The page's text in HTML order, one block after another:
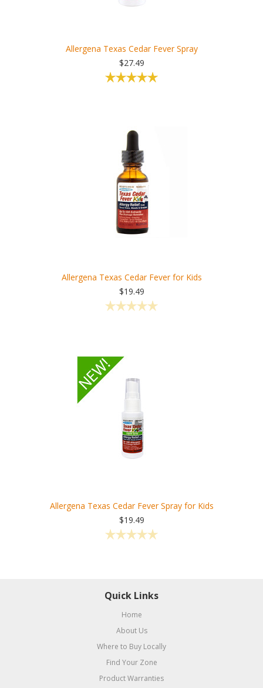
Allergena Texas Cedar Fever Spray
$27.49
Allergena Texas Cedar Fever for Kids
$19.49
Allergena Texas Cedar Fever Spray for Kids
$19.49
Quick Links
Home
About Us
Where to Buy Locally
Find Your Zone
Product Warranties